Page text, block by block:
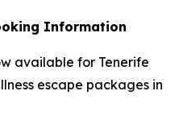
Information
available for Tenerife
escape packages in